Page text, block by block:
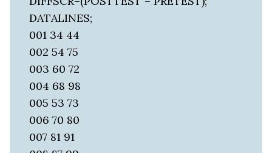
DATALINES;
001 34 44
002 54 75
003 60 72
004 68 98
005 53 73
006 70 80
007 81 91